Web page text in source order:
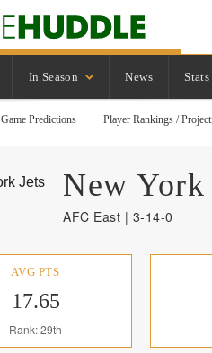
In Season News Stats
Game Predictions Player Rankings /
New York
AFC East | 3-14-0
AVG PTS
17.65
Rank: 29th